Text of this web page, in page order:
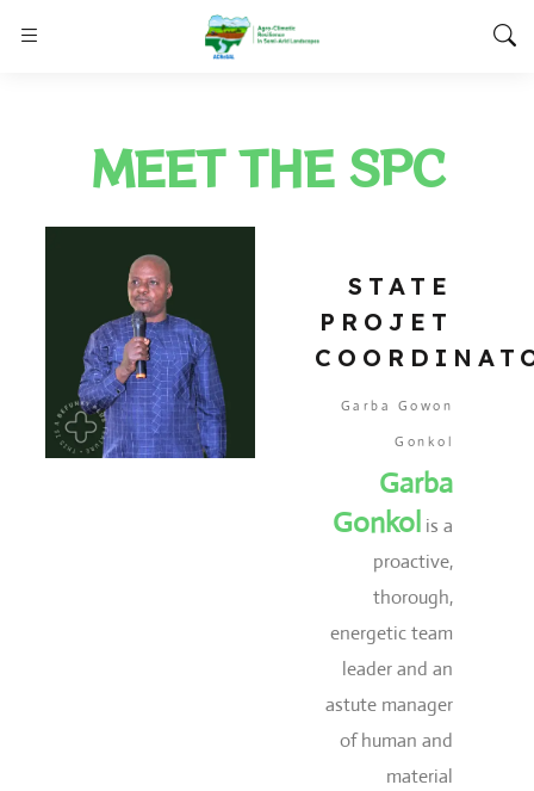
MEET THE SPC
STATE
PROJET
Garba Gowon
Gonkol
Garba
Gonkol is a
proactive,
thorough,
energetic team
leader and an
astute manager
of human and
material